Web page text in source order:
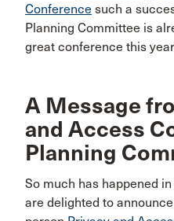
Conference such a
Planning Committee is
great conference this
A Message
and Access
Planning
So much has happened
are delighted to